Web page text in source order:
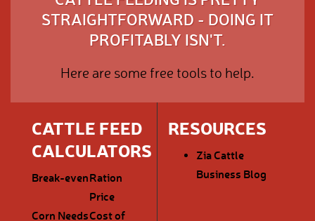
STRAIGHTFORWARD - DOING IT
PROFITABLY ISN'T.
Here are some free tools to help.
CATTLE FEED
CALCULATORS
Break-evenRation
Price
Corn NeedsCost of
RESOURCES
Zia Cattle
Business Blog